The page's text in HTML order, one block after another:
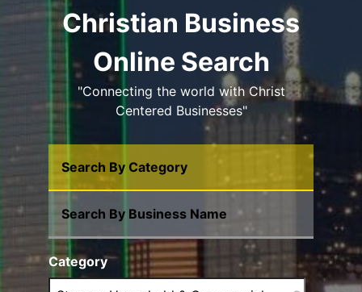
Christian Business
Online Search
"Connecting the world with Christ
Centered Businesses"
Search By Category
Search By Business Name
Category